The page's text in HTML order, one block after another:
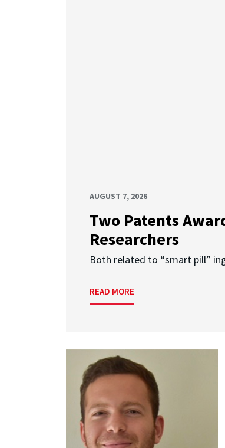
AUGUST 7, 2026
Two Patents
Researchers
Both related to “smart pill”
READ MORE